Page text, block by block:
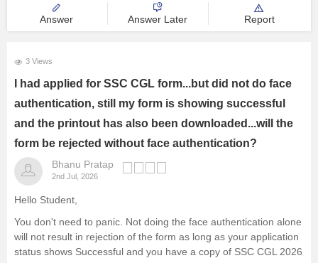
Answer Answer Later Report
3 Views
I had applied for SSC CGL form...but did not do face
authentication, still my form is showing successful
and the printout has also been downloaded...will the
form be rejected without face authentication?
Bhanu Pratap
2nd Jul, 2026
Hello Student,
You don't need to panic. Not doing the face authentication alone
will not result in rejection of the form as long as your application
status shows Successful and you have a copy of SSC CGL 2026